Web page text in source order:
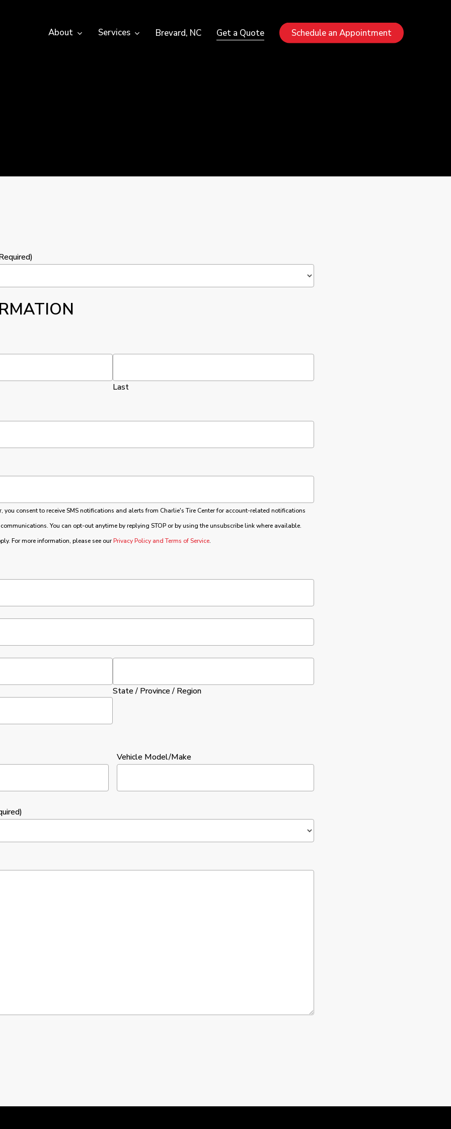
About Services Brevard, NC Get a Quote Schedule an Appointment
Last
you consent to receive SMS notifications and alerts from Charlie's Tire Center for account-related notifications
You can opt-out anytime by replying STOP or by using the unsubscribe link where available.
For more information, please see ourPrivacy Policy and Terms of Service.
State / Province / Region
Vehicle Model/Make